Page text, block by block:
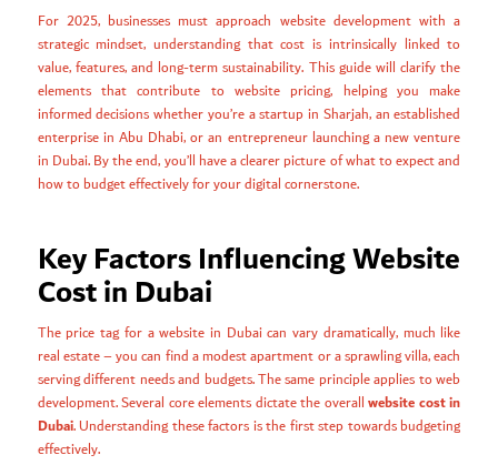
For 2025, businesses must approach website development with a
strategic mindset, understanding that cost is intrinsically linked to
value, features, and long-term sustainability. This guide will clarify the
elements that contribute to website pricing, helping you make
informed decisions whether you’re a startup in Sharjah, an established
enterprise in Abu Dhabi, or an entrepreneur launching a new venture
in Dubai. By the end, you’ll have a clearer picture of what to expect and
how to budget effectively for your digital cornerstone.
Key Factors Influencing Website
Cost in Dubai
The price tag for a website in Dubai can vary dramatically, much like
real estate – you can find a modest apartment or a sprawling villa, each
serving different needs and budgets. The same principle applies to web
development. Several core elements dictate the overallwebsite cost in
Dubai. Understanding these factors is the first step towards budgeting
effectively.